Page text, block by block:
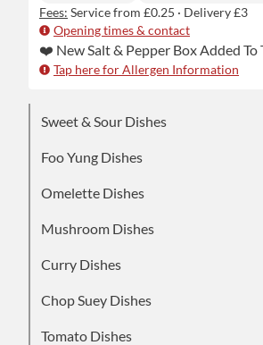
Fees: Service from £0.25 · Delivery £3
Opening times & contact
Tap here for Allergen Information
Sweet & Sour Dishes
Foo Yung Dishes
Omelette Dishes
Mushroom Dishes
Curry Dishes
Chop Suey Dishes
Tomato Dishes